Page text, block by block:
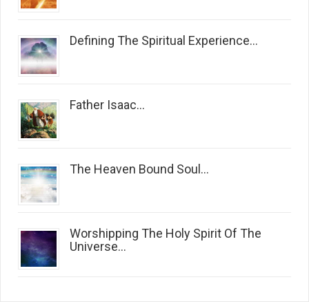
Defining The Spiritual Experience...
Father Isaac...
The Heaven Bound Soul...
Worshipping The Holy Spirit Of The
Universe...